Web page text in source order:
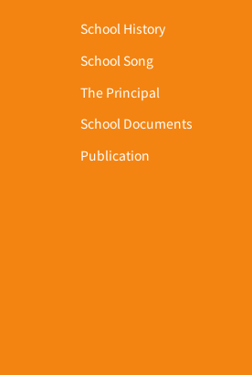
School History
School Song
The Principal
School Documents
Publication